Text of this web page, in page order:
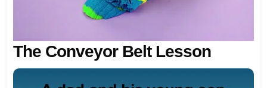
The Conveyor Belt Lesson